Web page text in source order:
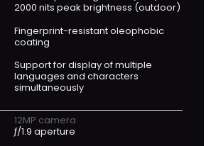
2000 nits peak brightness (outdoor)
Fingerprint-resistant oleophobic
coating
Support for display of multiple
languages and characters
simultaneously
12MP camera
ƒ/1.9 aperture